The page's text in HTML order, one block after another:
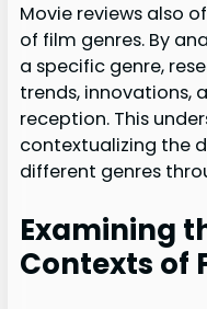
Movie reviews also
of film genres. By
a specific genre,
trends, innovations,
reception. This
contextualizing the
different genres
Examining
Contexts of